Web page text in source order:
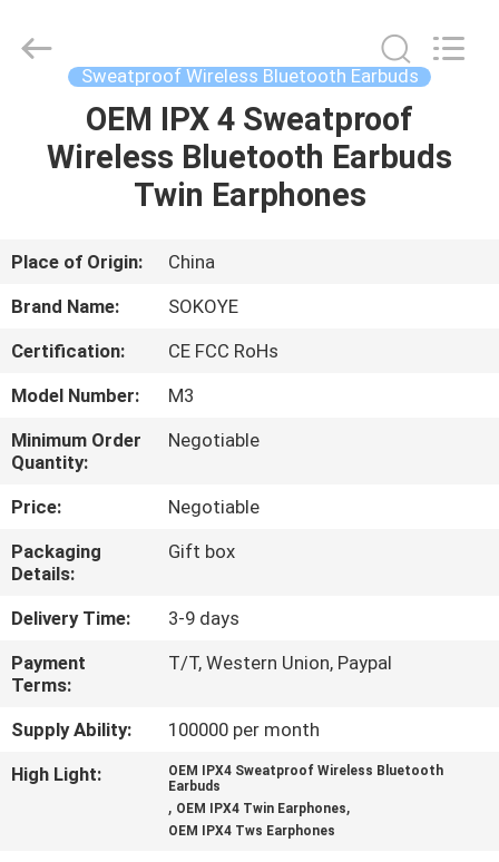
HOME
PRODUCTS
ABOUT
US
FACTORY
TOUR
QUALITY
CONTROL
CONTACT
US
NEWS
CASES
Electronic
Co.,Ltd.
Sweatproof Wireless Bluetooth Earbuds
OEM IPX 4 Sweatproof
Wireless Bluetooth Earbuds
Twin Earphones
Place of Origin:
China
Brand Name:
SOKOYE
Certification:
CE FCC RoHs
Model Number:
M3
Minimum Order
Quantity:
Negotiable
Price:
Negotiable
Packaging
Details:
Gift box
Delivery Time:
3-9 days
Payment
Terms:
T/T, Western Union, Paypal
Supply Ability:
100000 per month
High Light:
OEM IPX4 Sweatproof Wireless Bluetooth
Earbuds
, OEM IPX4 Twin Earphones,
OEM IPX4 Tws Earphones